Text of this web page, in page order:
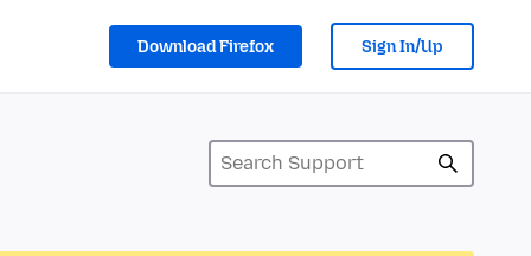
Download Firefox Sign In/Up